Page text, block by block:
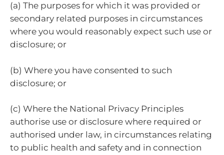
(a) The purposes for which it was provided or
secondary related purposes in circumstances
where you would reasonably expect such use or
disclosure; or
(b) Where you have consented to such
disclosure; or
(c) Where the National Privacy Principles
authorise use or disclosure where required or
authorised under law, in circumstances relating
to public health and safety and in connection